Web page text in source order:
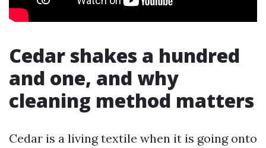
Cedar shakes a hundred
and one, and why
cleaning method matters
Cedar is a living textile when it is going onto